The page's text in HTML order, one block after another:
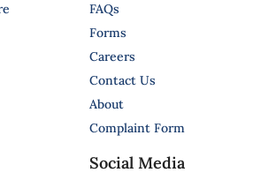
FAQs
Forms
Careers
Contact Us
About
Complaint Form
Social Media